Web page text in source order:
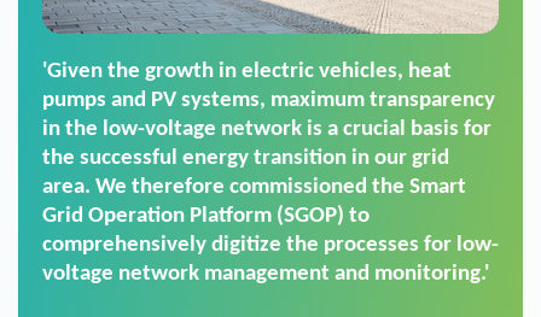
'For us, the Smart Grid Operation Platform
(SGOP) is the right solution for maintaining
secure low-voltage power supply. We chose
SGOP in particular as it is a standardized
product that automatically executes dimming
commands. It can also perfectly handle mass
data thanks to its scalability.'